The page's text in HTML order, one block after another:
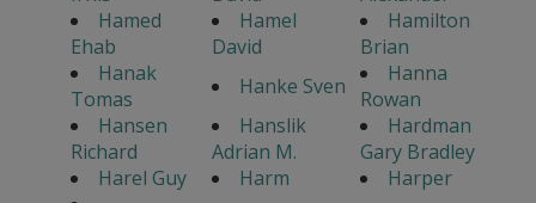
Hamed
Ehab
Hamel
David
Hamilton
Brian
Hanak
Tomas
Hanke Sven
Hanna
Rowan
Hansen
Richard
Hanslik
Adrian M.
Hardman
Gary Bradley
Harel Guy
Harm
Harper